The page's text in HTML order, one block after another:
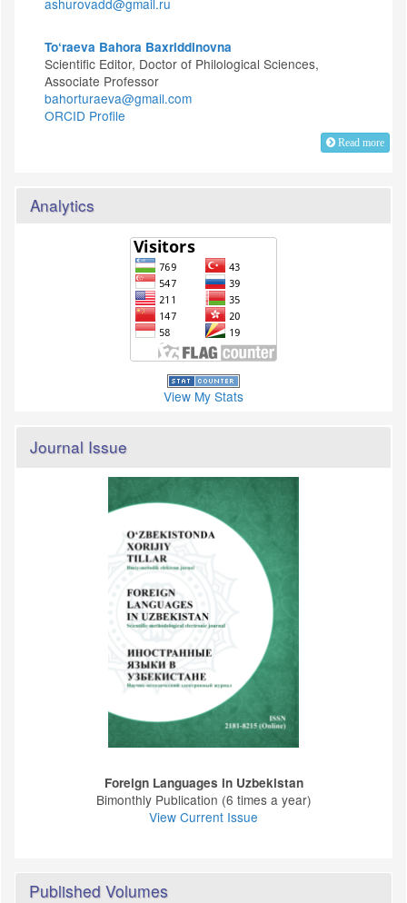
ashurovadd@gmail.ru
To‘raeva Bahora Baxriddinovna
Scientific Editor, Doctor of Philological Sciences,
Associate Professor
bahorturaeva@gmail.com
ORCID Profile
Read more
Analytics
View My Stats
Journal Issue
Foreign Languages ​​in Uzbekistan
Bimonthly Publication (6 times a year)
View Current Issue
Published Volumes